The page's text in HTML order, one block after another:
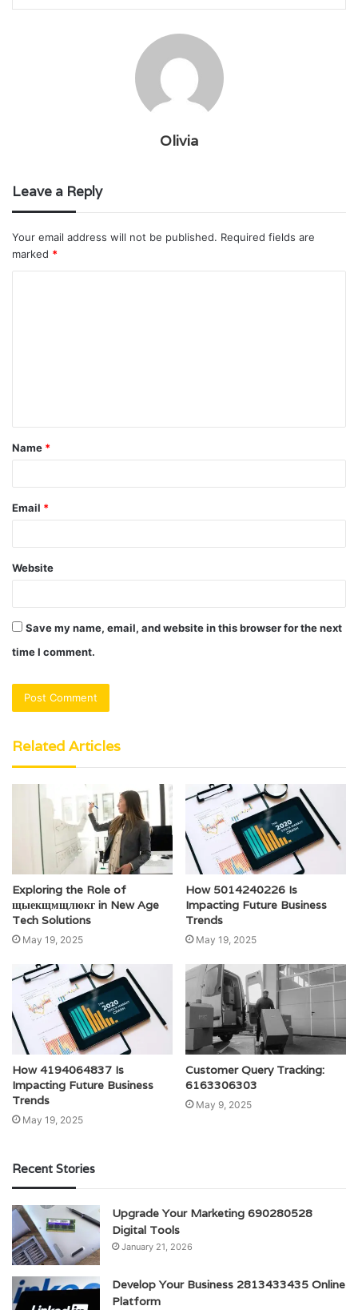
Olivia
Leave a Reply
Your email address will not be published. Required fields are
marked *
t
*
Name *
Email *
Website
Save my name, email, and website in this browser for the next
time I comment.
Related Articles
Exploring the Role of
щыекщмщлюкг in New Age
Tech Solutions
May 19, 2025
How 5014240226 Is
Impacting Future Business
Trends
May 19, 2025
How 4194064837 Is
Impacting Future Business
Trends
May 19, 2025
Customer Query Tracking:
6163306303
May 9, 2025
Recent Stories
Upgrade Your Marketing 690280528
Digital Tools
January 21, 2026
Develop Your Business 2813433435 Online
Platform